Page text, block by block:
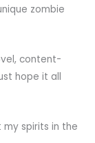
zombie
content-
hope it all
my spirits in the